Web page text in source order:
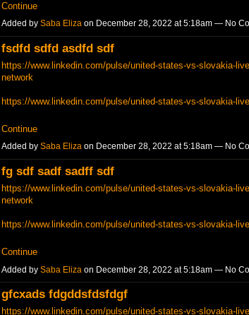
Continue
Added by Saba Elizaon December 28, 2022 at 5:18am — No
fsdfd sdfd asdfd sdf
https://www.linkedin.com/pulse/united-states-vs-slovakia-
network
https://www.linkedin.com/pulse/united-states-vs-slovakia-
Continue
Added by Saba Elizaon December 28, 2022 at 5:18am — No
fg sdf sadf sadff sdf
https://www.linkedin.com/pulse/united-states-vs-slovakia-
network
https://www.linkedin.com/pulse/united-states-vs-slovakia-
Continue
Added by Saba Eliza on December 28, 2022 at 5:18am — No
gfcxads fdgddsfdsfdgf
https://www.linkedin.com/pulse/united-states-vs-slovakia-